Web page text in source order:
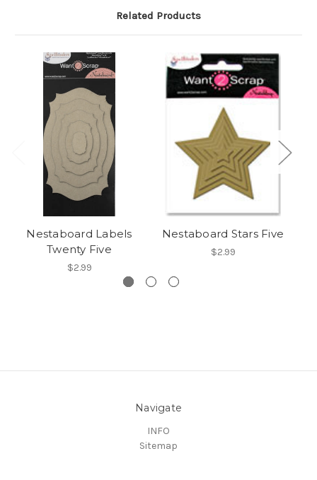
Related Products
Nestaboard Labels
Twenty Five
$2.99
Nestaboard Stars Five
$2.99
Navigate
INFO
Sitemap